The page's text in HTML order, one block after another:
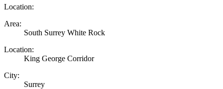
Location:
Area:
South Surrey White Rock
Location:
King George Corridor
City:
Surrey